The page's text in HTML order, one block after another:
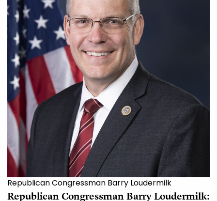
Republican Congressman Barry Loudermilk
Republican Congressman Barry Loudermilk: